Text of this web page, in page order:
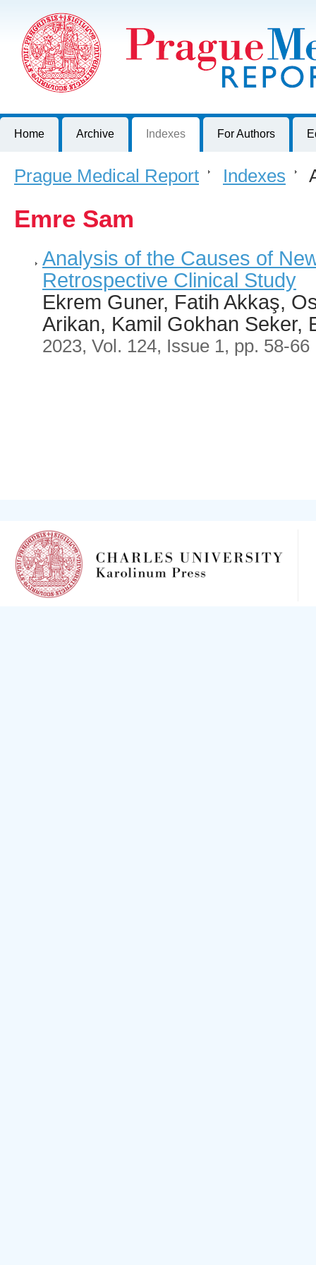
Journal of First Faculty of Medicine, Charles University, Czech
Home Archive Indexes For Authors
Prague Medical Report > Indexes >
Emre Sam
Analysis of the Causes of
Retrospective Clinical Study
Ekrem Guner, Fatih Akkaş,
Arikan, Kamil Gokhan Seker,
2023, Vol. 124, Issue 1, pp. 58-66